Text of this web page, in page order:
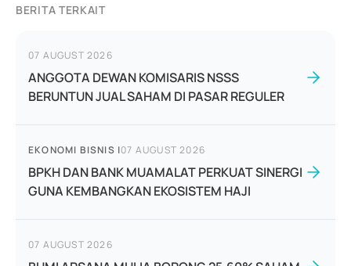
BERITA TERKAIT
07 AUGUST 2026
ANGGOTA DEWAN KOMISARIS NSSS
BERUNTUN JUAL SAHAM DI PASAR REGULER
EKONOMI BISNIS |07 AUGUST 2026
BPKH DAN BANK MUAMALAT PERKUAT SINERGI
GUNA KEMBANGKAN EKOSISTEM HAJI
07 AUGUST 2026